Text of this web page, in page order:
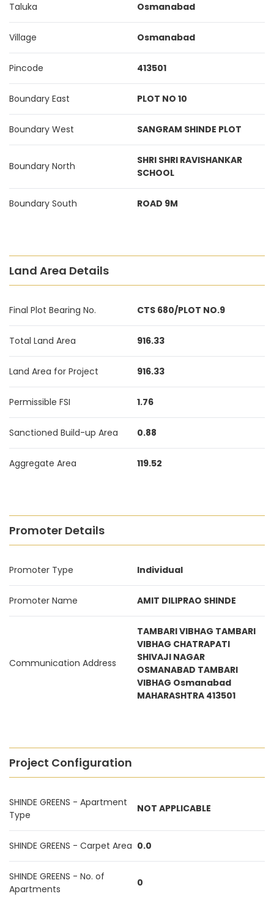
Taluka Osmanabad
Village Osmanabad
Pincode 413501
Boundary East PLOT NO 10
Boundary West SANGRAM SHINDE PLOT
Boundary North
SHRI SHRI RAVISHANKAR
SCHOOL
Boundary South ROAD 9M
Land Area Details
Final Plot Bearing No. CTS 680/PLOT NO.9
Total Land Area 916.33
Land Area for Project 916.33
Permissible FSI 1.76
Sanctioned Build-up Area 0.88
Aggregate Area 119.52
Promoter Details
Promoter Type Individual
Promoter Name AMIT DILIPRAO SHINDE
Communication Address
TAMBARI VIBHAG TAMBARI
VIBHAG CHATRAPATI
SHIVAJI NAGAR
OSMANABAD TAMBARI
VIBHAG Osmanabad
MAHARASHTRA 413501
Project Configuration
SHINDE GREENS - Apartment
Type
NOT APPLICABLE
SHINDE GREENS - Carpet Area 0.0
SHINDE GREENS - No. of
Apartments
0